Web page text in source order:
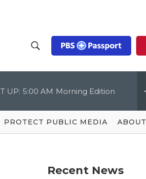
h
o
w
S
c
Q
u
UP: 5:00 AM Morning Edition
PROTECT PUBLIC MEDIA ABOUT
Recent News